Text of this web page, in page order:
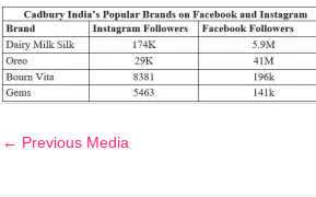
← Previous Media